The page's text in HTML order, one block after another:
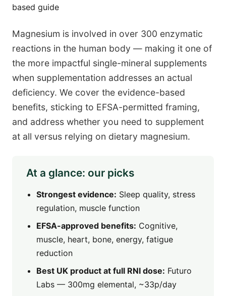
Magnesium is involved in over 300 enzymatic
reactions in the human body — making it one of
the more impactful single-mineral supplements
when supplementation addresses an actual
deficiency. We cover the evidence-based
benefits, sticking to EFSA-permitted framing,
and address whether you need to supplement
at all versus relying on dietary magnesium.
At a glance: our picks
Strongest evidence: Sleep quality, stress
regulation, muscle function
EFSA-approved benefits: Cognitive,
muscle, heart, bone, energy, fatigue
reduction
Best UK product at full RNI dose: Futuro
Labs — 300mg elemental, ~33p/day